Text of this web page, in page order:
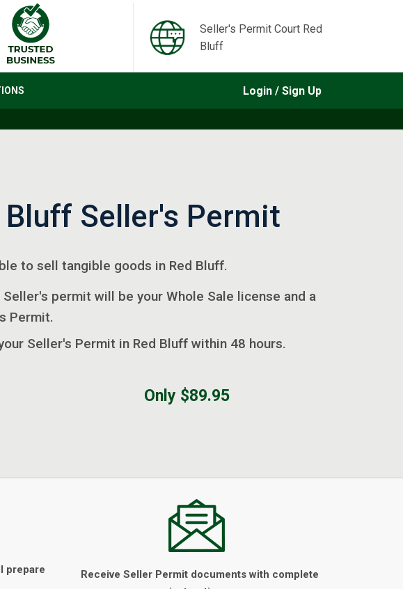
Seller's Permit Court Red
Bluff
Login / Sign Up
Bluff Seller's Permit
to sell tangible goods in Red Bluff.
Seller's permit will be your Whole Sale license and a
Permit.
Seller's Permit in Red Bluff within 48 hours.
Only $89.95
prepare
Receive Seller Permit documents with complete